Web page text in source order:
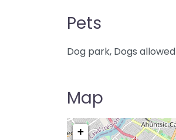
Pets
Dog park, Dogs allowed
Map
+